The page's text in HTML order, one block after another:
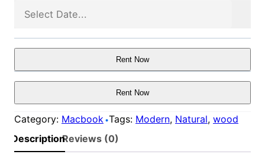
Rent Now
Rent Now
Category: Macbook Tags: Modern, Natural, wood
DescriptionReviews (0)